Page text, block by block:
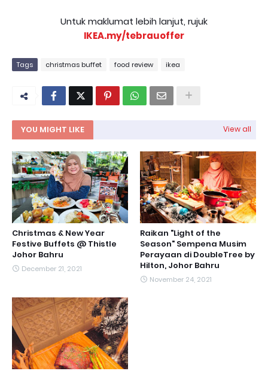
Untuk maklumat lebih lanjut, rujuk
IKEA.my/tebrauoffer
Tags christmas buffet food review ikea
YOU MIGHT LIKE View all
Christmas & New Year
Festive Buffets @ Thistle
Johor Bahru
December 21, 2021
Raikan "Light of the
Season" Sempena Musim
Perayaan di DoubleTree by
Hilton, Johor Bahru
November 24, 2021